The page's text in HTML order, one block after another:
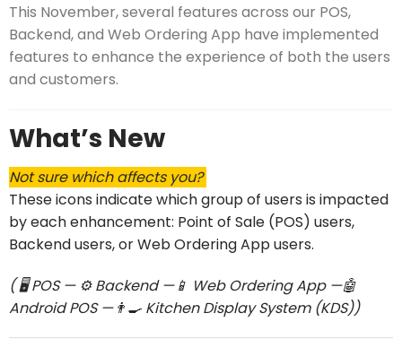
This November, several features across our POS,
Backend, and Web Ordering App have implemented
features to enhance the experience of both the users
and customers.
What’s New
Not sure which affects you?
These icons indicate which group of users is impacted
by each enhancement: Point of Sale (POS) users,
Backend users, or Web Ordering App users.
( 🖥️ POS — ⚙️ Backend—📱 Web Ordering App —🤖
Android POS —👨‍🍳 Kitchen Display System (KDS))